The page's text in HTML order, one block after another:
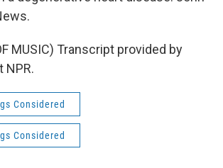
MUSIC) Transcript provided by
NPR.
Considered
Considered